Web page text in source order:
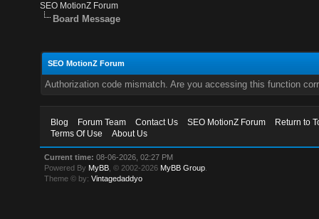
SEO MotionZ Forum
Board Message
SEO MotionZ Forum
Authorization code mismatch. Are you accessing this function
Blog Forum Team Contact Us SEO MotionZ Forum
Return to
Terms Of Use
About Us
Current time: 08-06-2026, 02:27 PM
Powered By MyBB , © 2002-2026 MyBB Group
Theme © by:Vintagedaddyo